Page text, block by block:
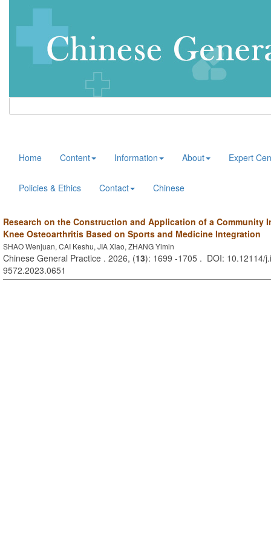
Home Content Information About Expert
Policies & Ethics Contact Chinese
Research on the Construction and Application of a Community
Knee Osteoarthritis Based on Sports and Medicine Integration
SHAO Wenjuan, CAI Keshu, JIA Xiao, ZHANG Yimin
Chinese General Practice . 2026, (13): 1699 -1705 . DOI: 10.12114/
9572.2023.0651